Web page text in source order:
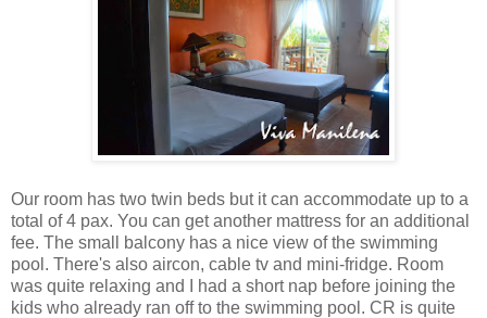
Our room has two twin beds but it can accommodate up to a
total of 4 pax. You can get another mattress for an additional
fee. The small balcony has a nice view of the swimming
pool. There's also aircon, cable tv and mini-fridge. Room
was quite relaxing and I had a short nap before joining the
kids who already ran off to the swimming pool. CR is quite